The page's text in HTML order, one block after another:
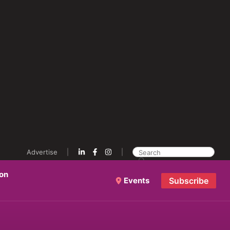
Advertise
Events Subscribe